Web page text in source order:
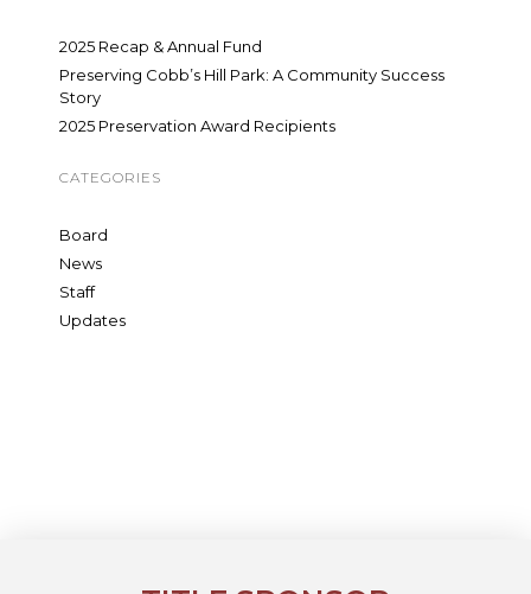
2025 Recap & Annual Fund
Preserving Cobb’s Hill Park: A Community Success
Story
2025 Preservation Award Recipients
CATEGORIES
Board
News
Staff
Updates